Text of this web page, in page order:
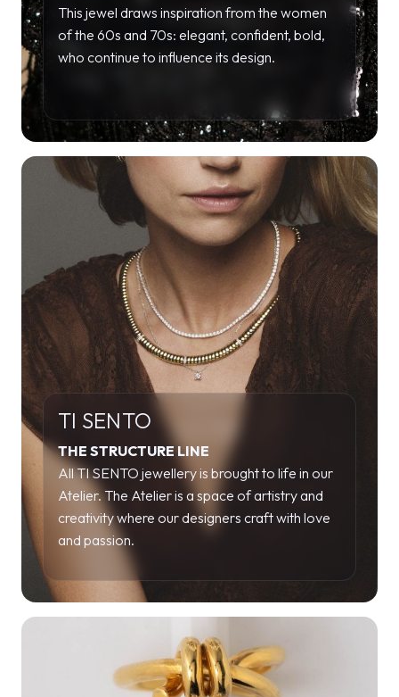
This jewel draws inspiration from the women
of the 60s and 70s: elegant, confident, bold,
who continue to influence its design.
TI SENTO
THE STRUCTURE LINE
All TI SENTO jewellery is brought to life in our
Atelier. The Atelier is a space of artistry and
creativity where our designers craft with love
and passion.